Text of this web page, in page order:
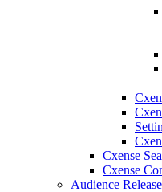
Cxense
Cxense
Audience